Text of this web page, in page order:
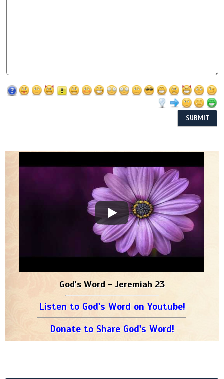
God's Word - Jeremiah 23
Listen to God's Word on Youtube!
Donate to Share God's Word!